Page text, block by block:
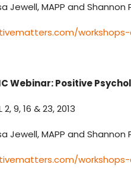
Jewell, MAPP and Shannon
Webinar: Positive
2, 9, 16 & 23, 2013
Jewell, MAPP and Shannon